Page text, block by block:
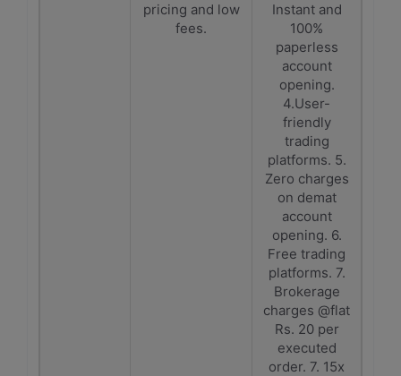
pricing and low
fees.
Instant and
100%
paperless
account
opening.
4.User-
friendly
trading
platforms. 5.
Zero charges
on demat
account
opening. 6.
Free trading
platforms. 7.
Brokerage
charges @flat
Rs. 20 per
executed
order. 7. 15x